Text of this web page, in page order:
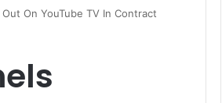
On YouTube TV In Contract